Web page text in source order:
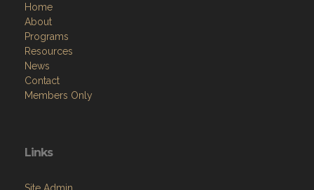
Home
About
Programs
Resources
News
Contact
Members Only
Links
Site Admin